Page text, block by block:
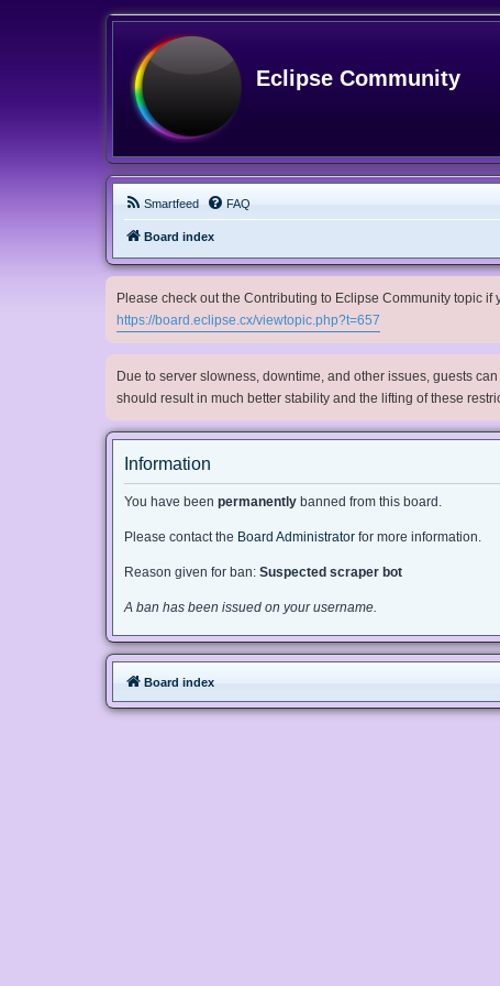
Eclipse Community
Smartfeed FAQ
Board index
Please check out the Contributing to Eclipse Community topic
https://board.eclipse.cx/viewtopic.php?t=657
Due to server slowness, downtime, and other issues, guests
should result in much better stability and the lifting of these
Information
You have been permanently banned from this board.
Please contact the Board Administrator for more information.
Reason given for ban: Suspected scraper bot
A ban has been issued on your username.
Board index